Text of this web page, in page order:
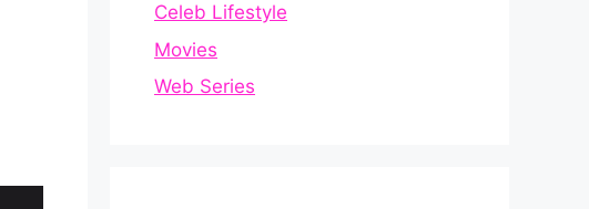
Celeb Lifestyle
Movies
Web Series